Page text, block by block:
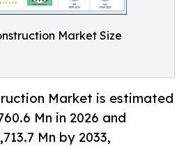
Market Size
Market is estimated
Mn in 2026 and
Mn by 2033,